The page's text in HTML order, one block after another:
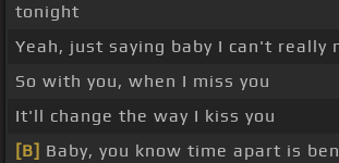
tonight
Yeah, just saying baby I can't really
So with you, when I miss you
It'll change the way I kiss you
[B] Baby, you know time apart is